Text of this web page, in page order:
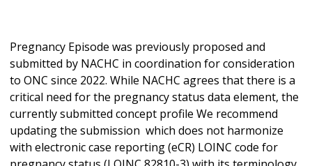
Pregnancy Episode was previously proposed and
submitted by NACHC in coordination for consideration
to ONC since 2022. While NACHC agrees that there is a
critical need for the pregnancy status data element, the
currently submitted concept profile We recommend
updating the submission which does not harmonize
with electronic case reporting (eCR) LOINC code for